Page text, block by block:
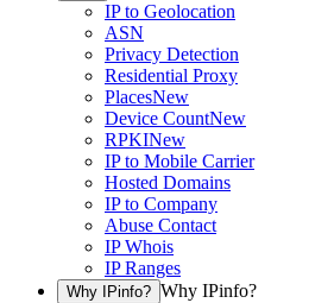
IP to Geolocation
ASN
Privacy Detection
Residential Proxy
PlacesNew
Device CountNew
RPKINew
IP to Mobile Carrier
Hosted Domains
IP to Company
Abuse Contact
IP Whois
IP Ranges
Why IPinfo? Why IPinfo?